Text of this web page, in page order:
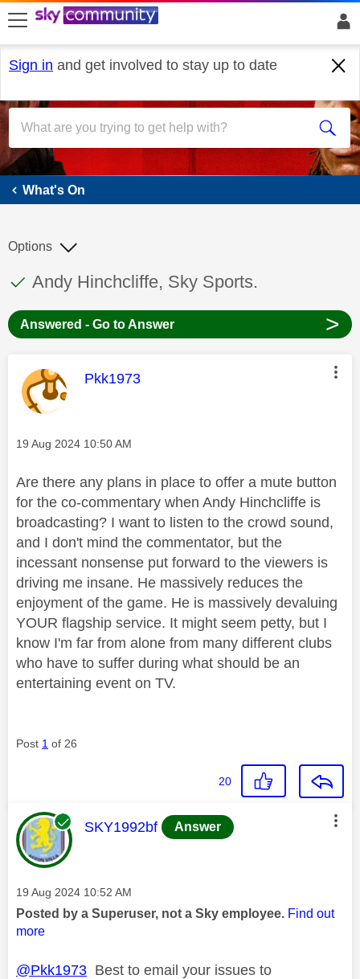
skip to search
skip to content
skip to footer
Sign in and get involved to stay up to date
What's On
What's On
This discussion topic has been answered
Discussion topic:
Andy Hinchcliffe, Sky Sports.
Options
Answered - Go to Answer >
This message was authored by:
Pkk1973
Message posted on
‎19 Aug 2024 10:50 AM
Are there any plans in place to offer a mute button
for the co-commentary when Andy Hinchcliffe is
broadcasting? I want to listen to the crowd sound,
and I don't mind the commentator, but the
incessant nonsense put forward to the viewers is
driving me insane. He massively reduces the
enjoyment of the game. He is massively devaluing
YOUR flagship service. It might seem petty, but I
know I'm far from alone from many different clubs
who have to suffer during what should be an
entertaining event on TV.
Post 1 of 26
20
This message was authored by:
SKY1992bf Answer
Message posted on
‎19 Aug 2024 10:52 AM
Posted by a Superuser, not a Sky employee. Find out
more
@Pkk1973 Best to email your issues to